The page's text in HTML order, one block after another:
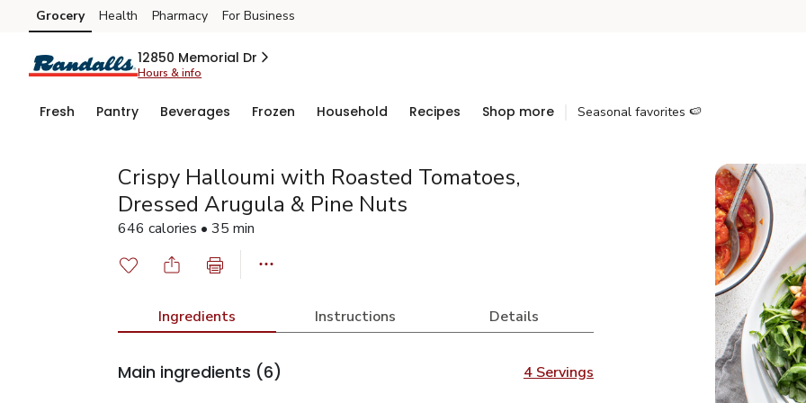
Skip to search
Skip to main content
Skip to cookie settings
Skip to chat
Grocery Health Pharmacy For Business
12850 Memorial Dr
Hours & info
Fresh Pantry Beverages Frozen Household Recipes Shop more Seasonal favorites 🍉
Crispy Halloumi with Roasted Tomatoes,
Dressed Arugula & Pine Nuts
646 calories • 35 min
Ingredients Instructions Details
Main ingredients (6) 4 Servings